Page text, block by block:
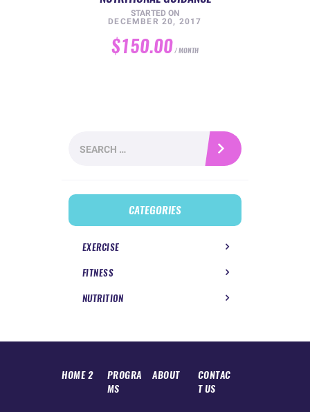
STARTED ON
DECEMBER 20, 2017
$150.00 MONTH
for:
CATEGORIES
EXERCISE
FITNESS
NUTRITION
HOME 2
PROGRA
MS
ABOUT
CONTAC
T US